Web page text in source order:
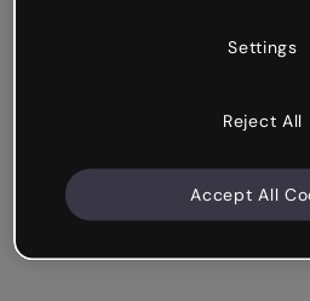
Settings
Reject All
Accept All